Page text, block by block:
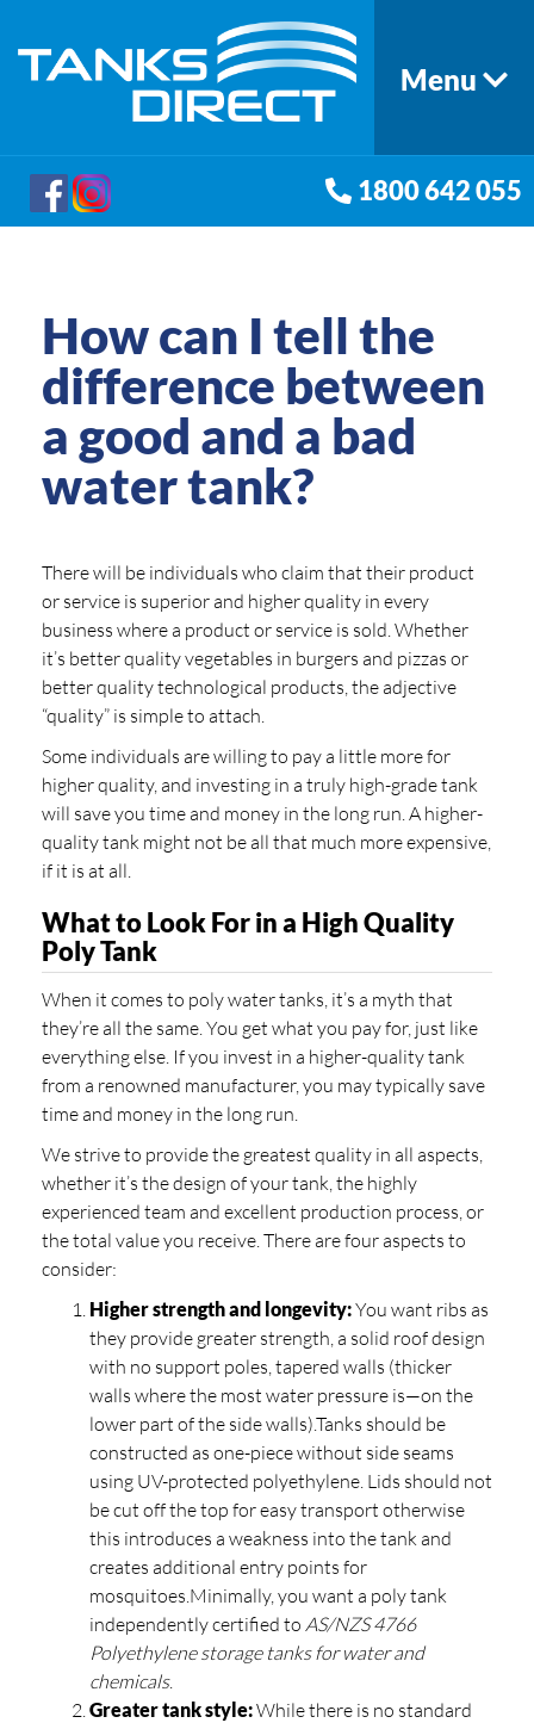
Menu
1800 642 055
How can I tell the
difference between
a good and a bad
water tank?
There will be individuals who claim that their product
or service is superior and higher quality in every
business where a product or service is sold. Whether
it’s better quality vegetables in burgers and pizzas or
better quality technological products, the adjective
“quality” is simple to attach.
Some individuals are willing to pay a little more for
higher quality, and investing in a truly high-grade tank
will save you time and money in the long run. A higher-
quality tank might not be all that much more expensive,
if it is at all.
What to Look For in a High Quality
Poly Tank
When it comes to poly water tanks, it’s a myth that
they’re all the same. You get what you pay for, just like
everything else. If you invest in a higher-quality tank
from a renowned manufacturer, you may typically save
time and money in the long run.
We strive to provide the greatest quality in all aspects,
whether it’s the design of your tank, the highly
experienced team and excellent production process, or
the total value you receive. There are four aspects to
consider:
Higher strength and longevity:You want ribs as
they provide greater strength, a solid roof design
with no support poles, tapered walls (thicker
walls where the most water pressure is—on the
lower part of the side walls).Tanks should be
constructed as one-piece without side seams
using UV-protected polyethylene. Lids should not
be cut off the top for easy transport otherwise
this introduces a weakness into the tank and
creates additional entry points for
mosquitoes.Minimally, you want a poly tank
independently certified to AS/NZS 4766
Polyethylene storage tanks for water and
chemicals.
Greater tank style:While there is no standard